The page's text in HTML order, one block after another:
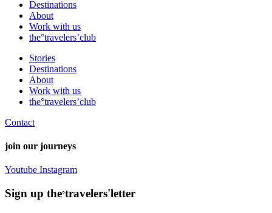
Destinations
About
Work with us
the°travelers’club
Stories
Destinations
About
Work with us
the°travelers’club
Contact
join our journeys
Youtube Instagram
Sign up the°travelers'letter